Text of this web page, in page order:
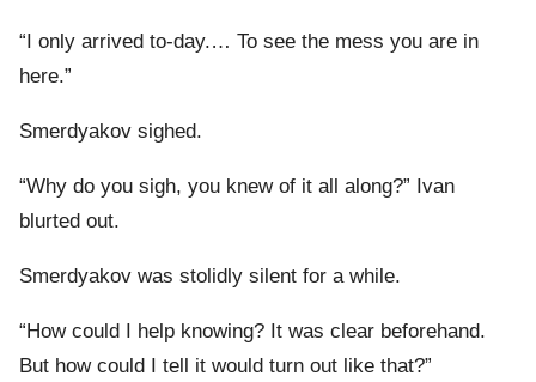
“I only arrived to-day.… To see the mess you are in
here.”
Smerdyakov sighed.
“Why do you sigh, you knew of it all along?” Ivan
blurted out.
Smerdyakov was stolidly silent for a while.
“How could I help knowing? It was clear beforehand.
But how could I tell it would turn out like that?”